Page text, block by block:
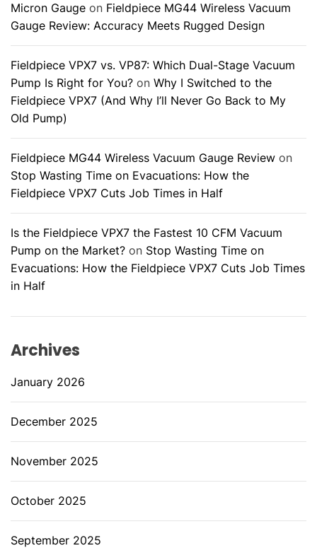
Micron Gauge on Fieldpiece MG44 Wireless Vacuum
Gauge Review: Accuracy Meets Rugged Design
Fieldpiece VPX7 vs. VP87: Which Dual-Stage Vacuum
Pump Is Right for You? on Why I Switched to the
Fieldpiece VPX7 (And Why I’ll Never Go Back to My
Old Pump)
Fieldpiece MG44 Wireless Vacuum Gauge Review on
Stop Wasting Time on Evacuations: How the
Fieldpiece VPX7 Cuts Job Times in Half
Is the Fieldpiece VPX7 the Fastest 10 CFM Vacuum
Pump on the Market? on Stop Wasting Time on
Evacuations: How the Fieldpiece VPX7 Cuts Job Times
in Half
Archives
January 2026
December 2025
November 2025
October 2025
September 2025